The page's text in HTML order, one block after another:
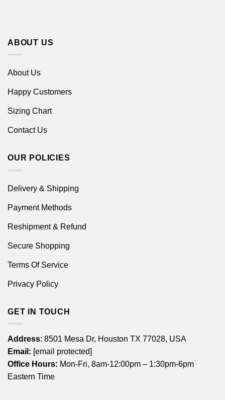
ABOUT US
About Us
Happy Customers
Sizing Chart
Contact Us
OUR POLICIES
Delivery & Shipping
Payment Methods
Reshipment & Refund
Secure Shopping
Terms Of Service
Privacy Policy
GET IN TOUCH
Address: 8501 Mesa Dr, Houston TX 77028, USA
Email: [email protected]
Office Hours: Mon-Fri, 8am-12:00pm – 1:30pm-6pm
Eastern Time